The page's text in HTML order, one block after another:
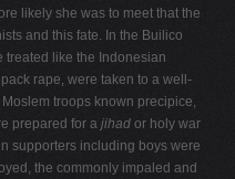
likely she was to meet that the
and this fate. In the Builico
treated like the Indonesian
rape, were taken to a well-
troops known precipice,
prepared for a jihad or holy war
supporters including boys were
the commonly impaled and